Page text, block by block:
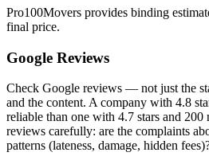
Pro100Movers provides binding
final price.
Google Reviews
Check Google reviews — not just the
and the content. A company with 4.8
reliable than one with 4.7 stars and 200
reviews carefully: are the complaints
patterns (lateness, damage, hidden